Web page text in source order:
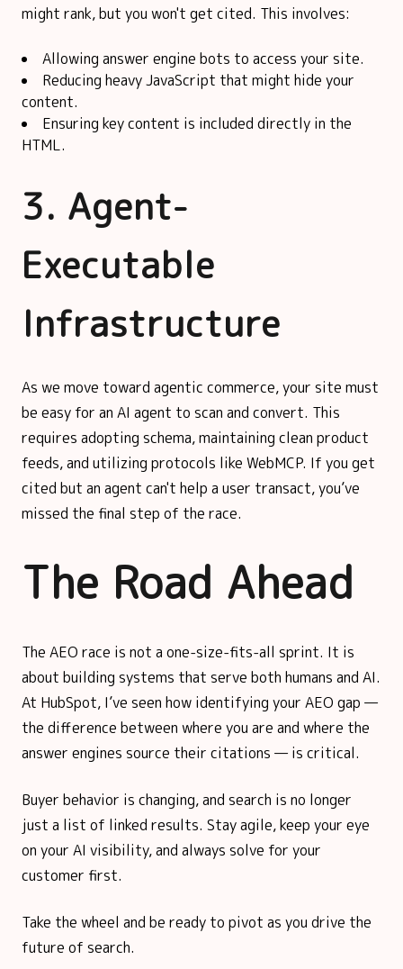
might rank, but you won't get cited. This involves:
Allowing answer engine bots to access your site.
Reducing heavy JavaScript that might hide your
content.
Ensuring key content is included directly in the
HTML.
3. Agent-
Executable
Infrastructure
As we move toward agentic commerce, your site must
be easy for an AI agent to scan and convert. This
requires adopting schema, maintaining clean product
feeds, and utilizing protocols like WebMCP. If you get
cited but an agent can't help a user transact, you’ve
missed the final step of the race.
The Road Ahead
The AEO race is not a one-size-fits-all sprint. It is
about building systems that serve both humans and AI.
At HubSpot, I’ve seen how identifying your AEO gap —
the difference between where you are and where the
answer engines source their citations — is critical.
Buyer behavior is changing, and search is no longer
just a list of linked results. Stay agile, keep your eye
on your AI visibility, and always solve for your
customer first.
Take the wheel and be ready to pivot as you drive the
future of search.